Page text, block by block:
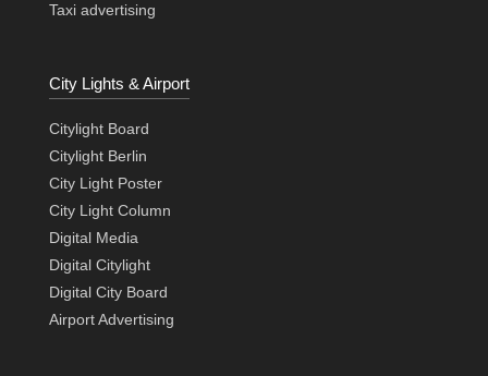
Taxi advertising
City Lights & Airport
Citylight Board
Citylight Berlin
City Light Poster
City Light Column
Digital Media
Digital Citylight
Digital City Board
Airport Advertising